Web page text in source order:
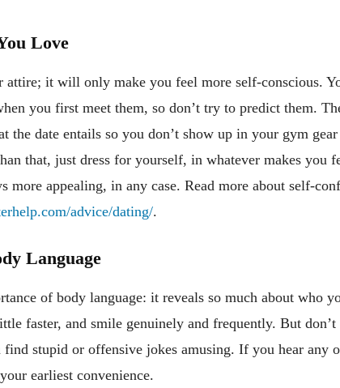
Love
it will only make you feel more self-conscious.
you first meet them, so don’t try to predict them.
the date entails so you don’t show up in your gym
that, just dress for yourself, in whatever makes you
more appealing, in any case. Read more about self-
advice/dating/.
Language
of body language: it reveals so much about who
faster, and smile genuinely and frequently. But
find stupid or offensive jokes amusing. If you hear any
earliest convenience.